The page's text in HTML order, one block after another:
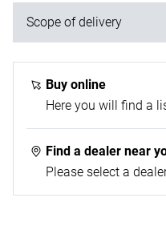
Scope of delivery
1x fitting pliers
Buy online
Here you will find a
Find a dealer near
Please select a